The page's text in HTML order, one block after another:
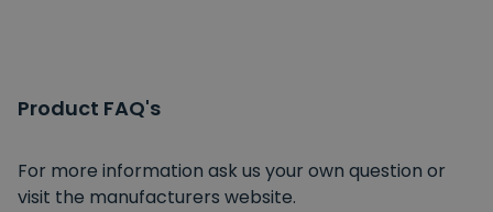
Product FAQ's
For more information ask us your own question or
visit the manufacturers website.